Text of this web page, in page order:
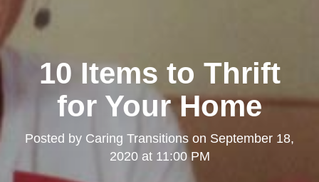
10 Items to Thrift
for Your Home
Posted by Caring Transitions on September 18,
2020 at 11:00 PM